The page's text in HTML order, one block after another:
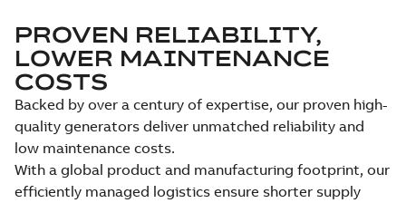
PROVEN RELIABILITY,
LOWER MAINTENANCE
COSTS
Backed by over a century of expertise, our proven high-
quality generators deliver unmatched reliability and
low maintenance costs.
With a global product and manufacturing footprint, our
efficiently managed logistics ensure shorter supply